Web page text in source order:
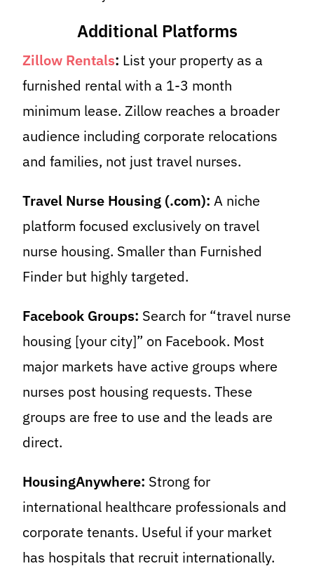
Additional Platforms
Zillow Rentals: List your property as a
furnished rental with a 1-3 month
minimum lease. Zillow reaches a broader
audience including corporate relocations
and families, not just travel nurses.
Travel Nurse Housing (.com): A niche
platform focused exclusively on travel
nurse housing. Smaller than Furnished
Finder but highly targeted.
Facebook Groups: Search for “travel nurse
housing [your city]” on Facebook. Most
major markets have active groups where
nurses post housing requests. These
groups are free to use and the leads are
direct.
HousingAnywhere: Strong for
international healthcare professionals and
corporate tenants. Useful if your market
has hospitals that recruit internationally.